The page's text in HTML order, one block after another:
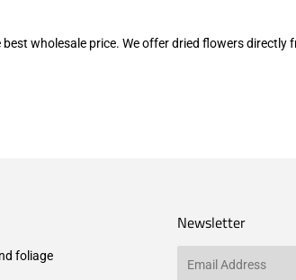
wholesale price. We offer dried flowers directly
foliage
Newsletter